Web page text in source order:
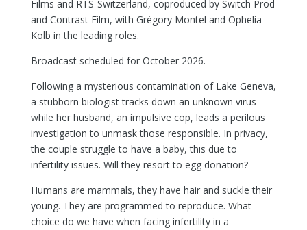
Films and RTS-Switzerland, coproduced by Switch Prod
and Contrast Film, with Grégory Montel and Ophelia
Kolb in the leading roles.
Broadcast scheduled for October 2026.
Following a mysterious contamination of Lake Geneva,
a stubborn biologist tracks down an unknown virus
while her husband, an impulsive cop, leads a perilous
investigation to unmask those responsible. In privacy,
the couple struggle to have a baby, this due to
infertility issues. Will they resort to egg donation?
Humans are mammals, they have hair and suckle their
young. They are programmed to reproduce. What
choice do we have when facing infertility in a